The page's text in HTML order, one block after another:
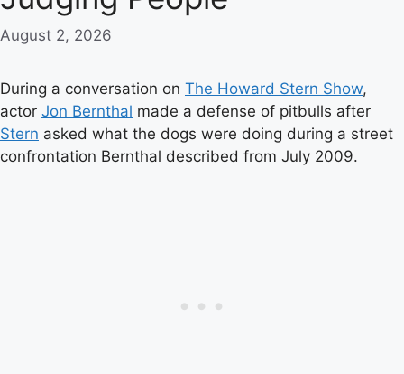
August 2, 2026
During a conversation on The Howard Stern Show,
actor Jon Bernthal made a defense of pitbulls after
Stern asked what the dogs were doing during a street
confrontation Bernthal described from July 2009.